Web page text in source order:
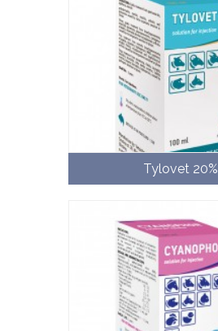
Tylovet 20%